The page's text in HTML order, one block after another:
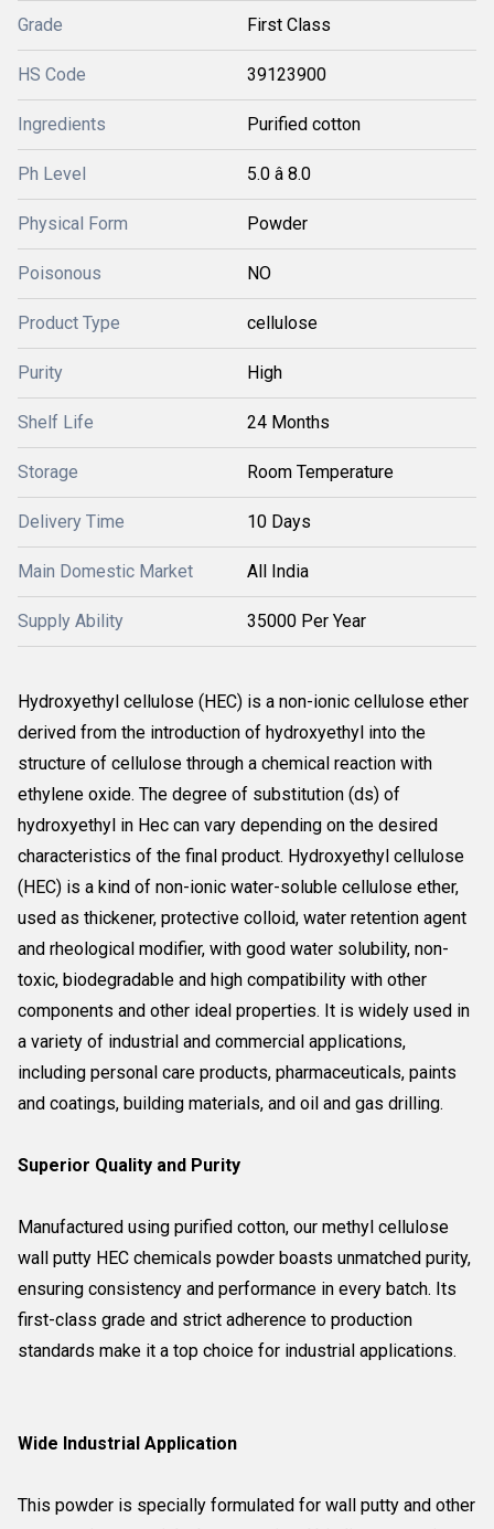
Grade First Class
HS Code 39123900
Ingredients Purified cotton
Ph Level 5.0 â 8.0
Physical Form Powder
Poisonous NO
Product Type cellulose
Purity High
Shelf Life 24 Months
Storage Room Temperature
Delivery Time 10 Days
Main Domestic Market All India
Supply Ability 35000 Per Year
Hydroxyethyl cellulose (HEC) is a non-ionic cellulose ether
derived from the introduction of hydroxyethyl into the
structure of cellulose through a chemical reaction with
ethylene oxide. The degree of substitution (ds) of
hydroxyethyl in Hec can vary depending on the desired
characteristics of the final product. Hydroxyethyl cellulose
(HEC) is a kind of non-ionic water-soluble cellulose ether,
used as thickener, protective colloid, water retention agent
and rheological modifier, with good water solubility, non-
toxic, biodegradable and high compatibility with other
components and other ideal properties. It is widely used in
a variety of industrial and commercial applications,
including personal care products, pharmaceuticals, paints
and coatings, building materials, and oil and gas drilling.
Superior Quality and Purity
Manufactured using purified cotton, our methyl cellulose
wall putty HEC chemicals powder boasts unmatched purity,
ensuring consistency and performance in every batch. Its
first-class grade and strict adherence to production
standards make it a top choice for industrial applications.
Wide Industrial Application
This powder is specially formulated for wall putty and other